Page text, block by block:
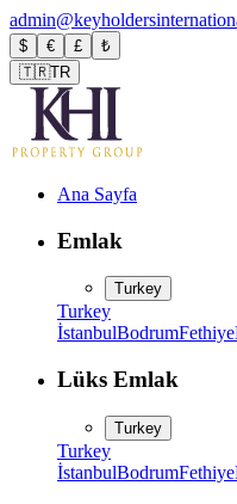
$ € £
₺
🇹🇷TR
Ana Sayfa
Emlak
Turkey
Turkey
İstanbulBodrumFethiye
Lüks Emlak
Turkey
Turkey
İstanbulBodrumFethiye